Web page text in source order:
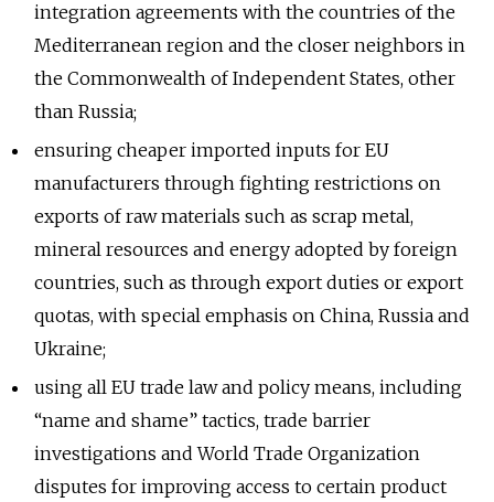
integration agreements with the countries of the
Mediterranean region and the closer neighbors in
the Commonwealth of Independent States, other
than Russia;
ensuring cheaper imported inputs for EU
manufacturers through fighting restrictions on
exports of raw materials such as scrap metal,
mineral resources and energy adopted by foreign
countries, such as through export duties or export
quotas, with special emphasis on China, Russia and
Ukraine;
using all EU trade law and policy means, including
“name and shame” tactics, trade barrier
investigations and World Trade Organization
disputes for improving access to certain product